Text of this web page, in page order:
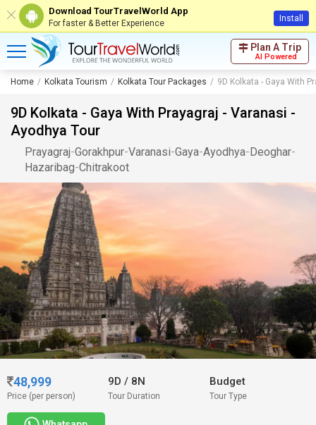
Download TourTravelWorld App
For faster & Better Experience Install
Plan A Trip
AI Powered
Home Kolkata Tourism Kolkata Tour Packages 9D Kolkata - Gaya With
9D Kolkata - Gaya With Prayagraj - Varanasi -
Ayodhya Tour
Prayagraj-Gorakhpur-Varanasi-Gaya-Ayodhya-Deoghar-
Hazaribag-Chitrakoot
48,999
Price (per person)
9D/ 8N
Tour Duration
Budget
Tour Type